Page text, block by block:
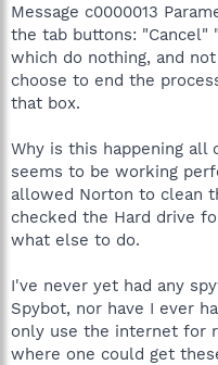
Message c0000013
the tab buttons: "Cancel"
which do nothing, and
choose to end the
that box.
Why is this happening all
seems to be working
allowed Norton to clean
checked the Hard drive
what else to do.
I've never yet had any
Spybot, nor have I ever
only use the internet for
where one could get